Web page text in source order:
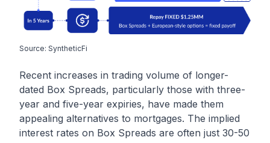
Source: SyntheticFi
Recent increases in trading volume of longer-
dated Box Spreads, particularly those with three-
year and five-year expiries, have made them
appealing alternatives to mortgages. The implied
interest rates on Box Spreads are often just 30-50